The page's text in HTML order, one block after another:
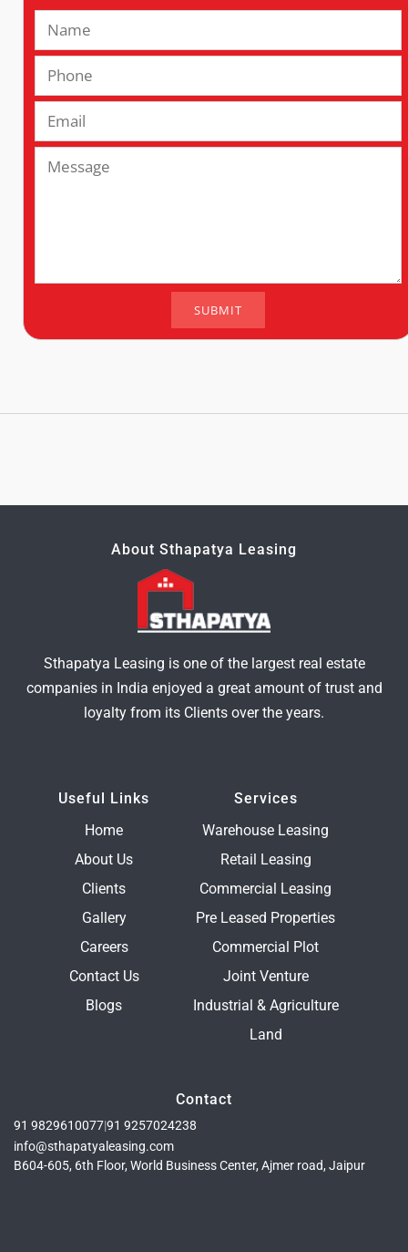
About Sthapatya Leasing
Sthapatya Leasing is one of the largest real estate
companies in India enjoyed a great amount of trust and
loyalty from its Clients over the years.
Useful Links
Home
About Us
Clients
Gallery
Careers
Contact Us
Blogs
Services
Warehouse Leasing
Retail Leasing
Commercial Leasing
Pre Leased Properties
Commercial Plot
Joint Venture
Industrial & Agriculture
Land
Contact
91 9829610077|91 9257024238
info@sthapatyaleasing.com
B604-605, 6th Floor, World Business Center, Ajmer road, Jaipur